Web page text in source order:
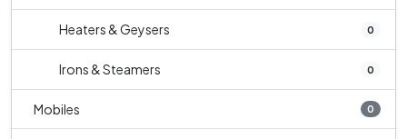
Heaters & Geysers 0
Irons & Steamers 0
Mobiles 0